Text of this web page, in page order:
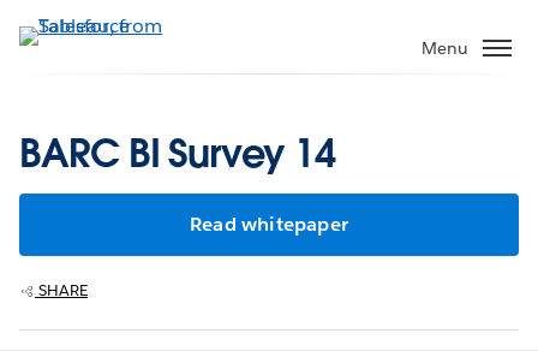
to
Menu
BARC BI Survey 14
Read whitepaper
SHARE